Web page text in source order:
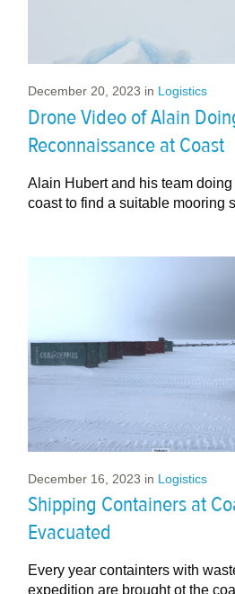
December 20, 2023 in Logistics
Drone Video of Alain
Reconnaissance at Coast
Alain Hubert and his team
coast to find a suitable mooring
December 16, 2023 in Logistics
Shipping Containers at
Evacuated
Every year containters with
expedition are brought ot the